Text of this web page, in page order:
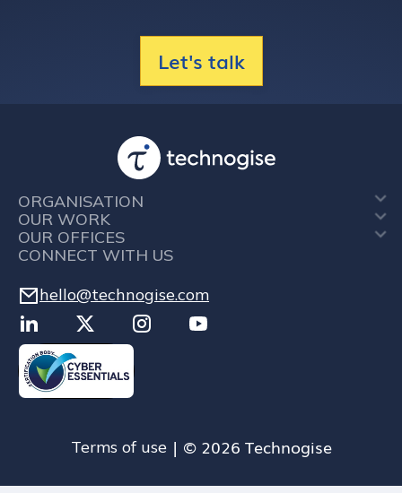
Let's talk
ORGANISATION
OUR WORK
OUR OFFICES
CONNECT WITH US
hello@technogise.com
Terms of use| © 2026 Technogise